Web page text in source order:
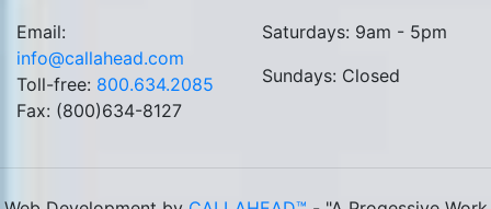
Email:
info@callahead.com
Toll-free: 800.634.2085
Fax: (800)634-8127
Saturdays: 9am - 5pm
Sundays: Closed